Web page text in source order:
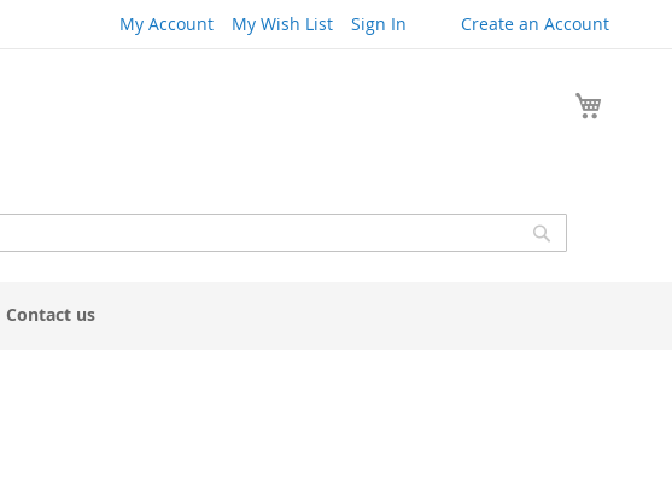
My Account My Wish List Sign In Create an Account
Search
Contact us